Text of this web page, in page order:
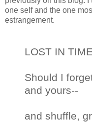
one self and the one
estrangement.
LOST IN TIME
Should I
and yours--
and shuffle,